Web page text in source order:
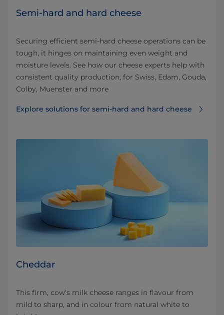
Semi-hard and hard cheese
Securing efficient semi-hard cheese operations can be
tough, it hinges on maintaining even weight and
moisture levels. See how our cheese experts help with
consistent quality production, for Swiss, Edam, Gouda,
Colby, Muenster and more
Explore solutions for semi-hard and hard cheese
Cheddar
This firm, cow's milk cheese ranges in flavour from
mild to sharp, and in colour from natural white to